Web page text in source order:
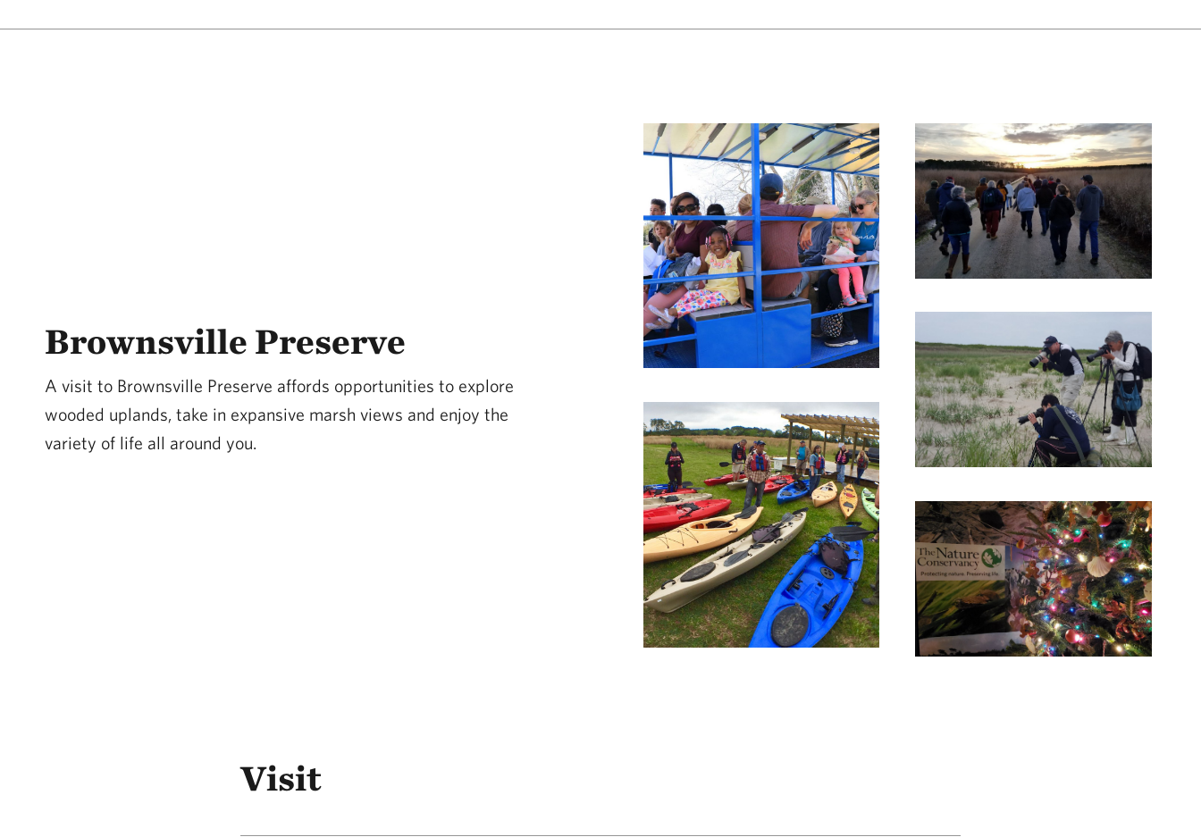
Brownsville Preserve
A visit to Brownsville Preserve affords opportunities to explore
wooded uplands, take in expansive marsh views and enjoy the
variety of life all around you.
Visit